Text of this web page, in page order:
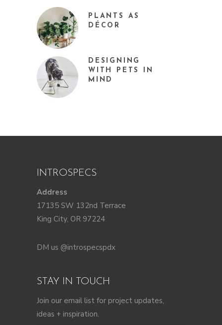
PLANTS AS
DÉCOR
DESIGNING
WITH PETS IN
MIND
INTROSPECS
Address
17135 SW 132nd Terrace
King City, OR 97224
DM us @introspecspdx
STAY IN TOUCH
Join our email list for project updates,
ideas + inspiration.